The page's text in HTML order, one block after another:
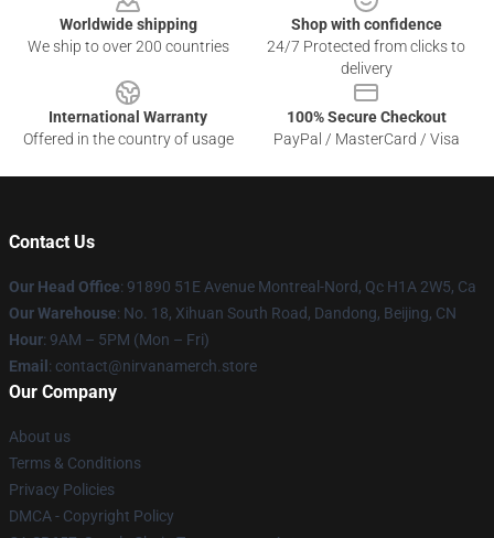
Worldwide shipping
We ship to over 200 countries
Shop with confidence
24/7 Protected from clicks to
delivery
International Warranty
Offered in the country of usage
100% Secure Checkout
PayPal / MasterCard / Visa
Contact Us
Our Head Office: 91890 51E Avenue Montreal-Nord, Qc H1A 2W5, Ca
Our Warehouse: No. 18, Xihuan South Road, Dandong, Beijing, CN
Hour: 9AM – 5PM (Mon – Fri)
Email : contact@nirvanamerch.store
Our Company
About us
Terms & Conditions
Privacy Policies
DMCA - Copyright Policy